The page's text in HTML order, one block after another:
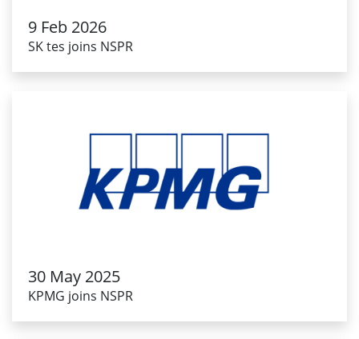
9 Feb 2026
SK tes joins NSPR
30 May 2025
KPMG joins NSPR